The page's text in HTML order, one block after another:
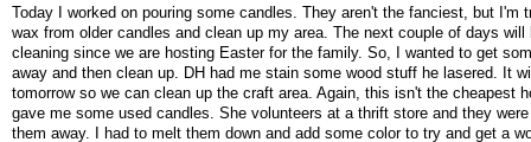
Today I worked on pouring some candles. They aren't the fanciest, but I'm
wax from older candles and clean up my area. The next couple of days will
cleaning since we are hosting Easter for the family. So, I wanted to get
away and then clean up. DH had me stain some wood stuff he lasered. It
tomorrow so we can clean up the craft area. Again, this isn't the cheapest
gave me some used candles. She volunteers at a thrift store and they
them away. I had to melt them down and add some color to try and get a